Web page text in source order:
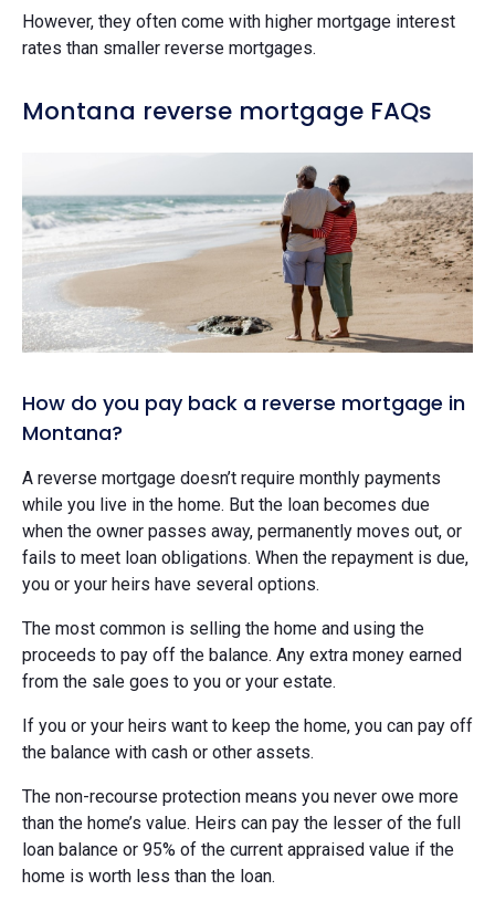
However, they often come with higher mortgage interest
rates than smaller reverse mortgages.
Montana reverse mortgage FAQs
How do you pay back a reverse mortgage in
Montana?
A reverse mortgage doesn’t require monthly payments
while you live in the home. But the loan becomes due
when the owner passes away, permanently moves out, or
fails to meet loan obligations. When the repayment is due,
you or your heirs have several options.
The most common is selling the home and using the
proceeds to pay off the balance. Any extra money earned
from the sale goes to you or your estate.
If you or your heirs want to keep the home, you can pay off
the balance with cash or other assets.
The non-recourse protection means you never owe more
than the home’s value. Heirs can pay the lesser of the full
loan balance or 95% of the current appraised value if the
home is worth less than the loan.